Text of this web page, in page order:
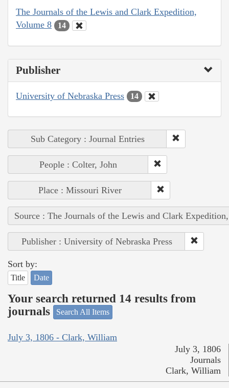
The Journals of the Lewis and Clark Expedition,
Volume 8
14
Publisher
University of Nebraska Press 14
Sub Category : Journal Entries
People : Colter, John
Place : Missouri River
Source : The Journals of the Lewis and Clark
Publisher : University of Nebraska Press
Sort by:
Title Date
Your search returned 14 results from
journals
Search All Items
July 3, 1806 - Clark, William
July 3, 1806
Journals
Clark, William